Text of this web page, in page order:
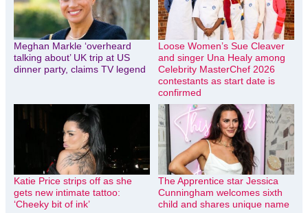
Meghan Markle ‘overheard
talking about’ UK trip at US
dinner party, claims TV legend
Loose Women’s Sue Cleaver
and singer Una Healy among
Celebrity MasterChef 2026
contestants as start date is
confirmed
Katie Price strips off as she
gets new intimate tattoo:
‘Cheeky bit of ink’
The Apprentice star Jessica
Cunningham welcomes sixth
child and shares unique name